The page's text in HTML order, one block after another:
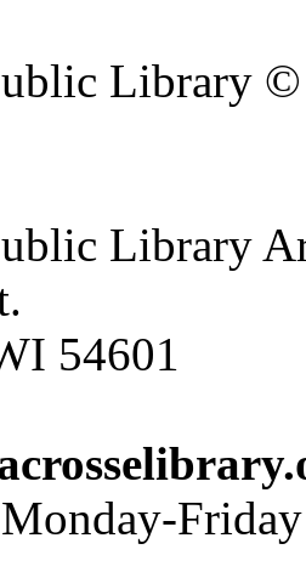
Library
Library
54601